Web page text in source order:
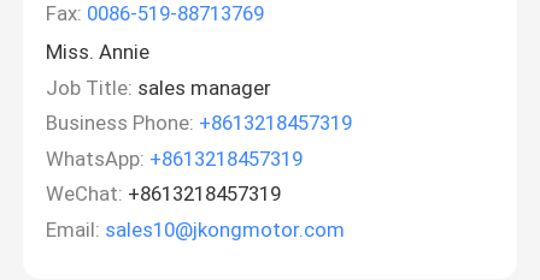
Fax: 0086-519-88713769
Miss. Annie
Job Title: sales manager
Business Phone: +8613218457319
WhatsApp: +8613218457319
WeChat: +8613218457319
Email: sales10@jkongmotor.com